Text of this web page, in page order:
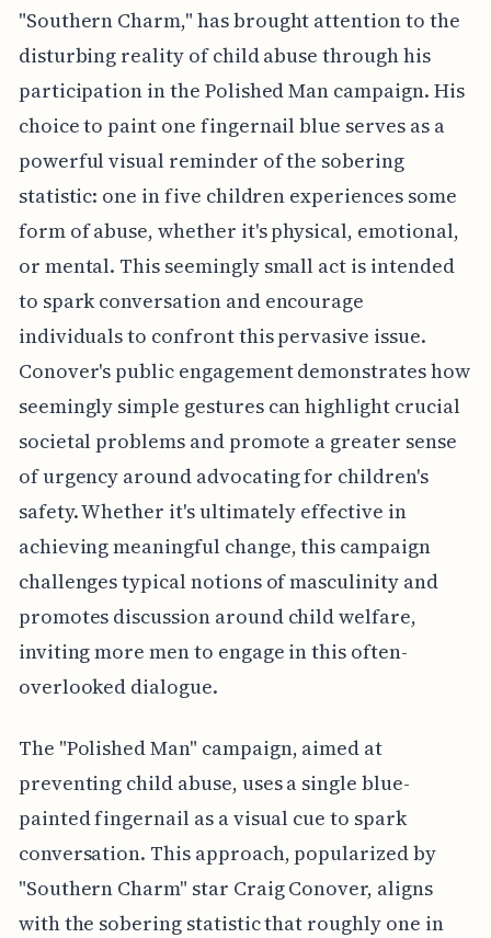
"Southern Charm," has brought attention to the
disturbing reality of child abuse through his
participation in the Polished Man campaign. His
choice to paint one fingernail blue serves as a
powerful visual reminder of the sobering
statistic: one in five children experiences some
form of abuse, whether it's physical, emotional,
or mental. This seemingly small act is intended
to spark conversation and encourage
individuals to confront this pervasive issue.
Conover's public engagement demonstrates how
seemingly simple gestures can highlight crucial
societal problems and promote a greater sense
of urgency around advocating for children's
safety. Whether it's ultimately effective in
achieving meaningful change, this campaign
challenges typical notions of masculinity and
promotes discussion around child welfare,
inviting more men to engage in this often-
overlooked dialogue.
The "Polished Man" campaign, aimed at
preventing child abuse, uses a single blue-
painted fingernail as a visual cue to spark
conversation. This approach, popularized by
"Southern Charm" star Craig Conover, aligns
with the sobering statistic that roughly one in